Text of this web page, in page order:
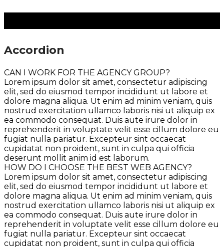
Accordion
CAN I WORK FOR THE AGENCY GROUP?
Lorem ipsum dolor sit amet, consectetur adipiscing
elit, sed do eiusmod tempor incididunt ut labore et
dolore magna aliqua. Ut enim ad minim veniam, quis
nostrud exercitation ullamco laboris nisi ut aliquip ex
ea commodo consequat. Duis aute irure dolor in
reprehenderit in voluptate velit esse cillum dolore eu
fugiat nulla pariatur. Excepteur sint occaecat
cupidatat non proident, sunt in culpa qui officia
deserunt mollit anim id est laborum.
HOW DO I CHOOSE THE BEST WEB AGENCY?
Lorem ipsum dolor sit amet, consectetur adipiscing
elit, sed do eiusmod tempor incididunt ut labore et
dolore magna aliqua. Ut enim ad minim veniam, quis
nostrud exercitation ullamco laboris nisi ut aliquip ex
ea commodo consequat. Duis aute irure dolor in
reprehenderit in voluptate velit esse cillum dolore eu
fugiat nulla pariatur. Excepteur sint occaecat
cupidatat non proident, sunt in culpa qui officia